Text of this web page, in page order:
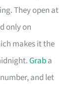
They open at
only on
makes it the
Graba
and let